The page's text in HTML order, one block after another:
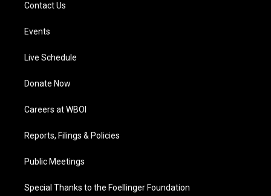
Contact Us
Events
Live Schedule
Donate Now
Careers at WBOI
Reports, Filings & Policies
Public Meetings
Special Thanks to the Foellinger Foundation